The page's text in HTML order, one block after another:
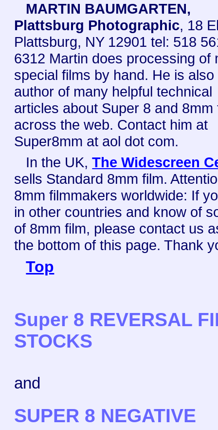
MARTIN BAUMGARTEN,
Plattsburg Photographic, 18
Plattsburg, NY 12901 tel: 518
6312 Martin does processing of
special films by hand. He is also
author of many helpful technical
articles about Super 8 and 8mm
across the web. Contact him at
Super8mm at aol dot com.
In the UK,The Widescreen
sells Standard 8mm film.
8mm filmmakers worldwide: If
in other countries and know of
of 8mm film, please contact us
the bottom of this page. Thank
Top
Super 8 REVERSAL
STOCKS
and
SUPER 8 NEGATIVE